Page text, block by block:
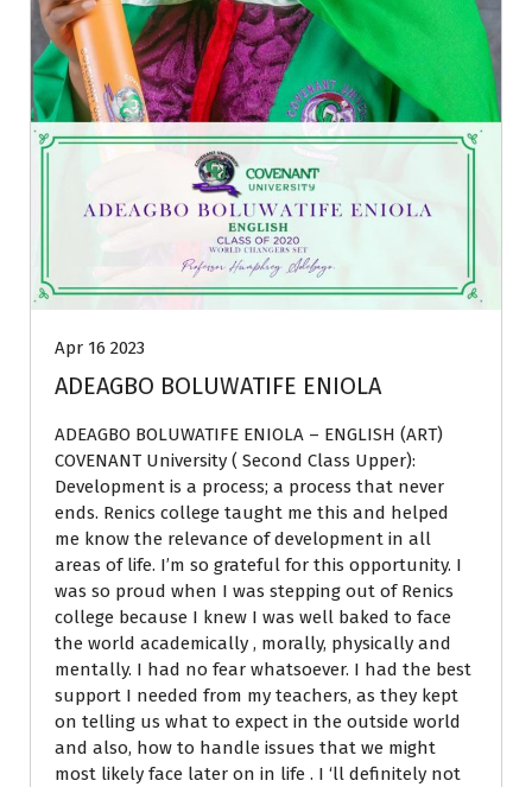
Apr 16 2023
ADEAGBO BOLUWATIFE ENIOLA
ADEAGBO BOLUWATIFE ENIOLA – ENGLISH (ART)
COVENANT University ( Second Class Upper):
Development is a process; a process that never
ends. Renics college taught me this and helped
me know the relevance of development in all
areas of life. I’m so grateful for this opportunity. I
was so proud when I was stepping out of Renics
college because I knew I was well baked to face
the world academically , morally, physically and
mentally. I had no fear whatsoever. I had the best
support I needed from my teachers, as they kept
on telling us what to expect in the outside world
and also, how to handle issues that we might
most likely face later on in life . I ‘ll definitely not